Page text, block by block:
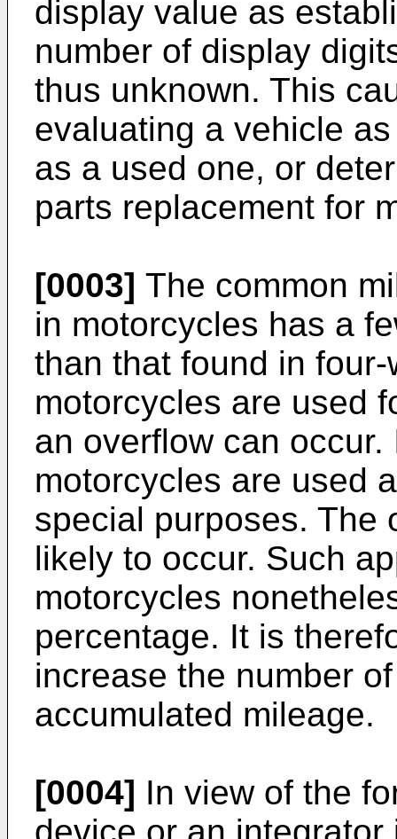
display value as
number of display
thus unknown. This
evaluating a vehicle
as a used one, or
parts replacement for
[0003] The common
in motorcycles has a
than that found in
motorcycles are used
an overflow can
motorcycles are used
special purposes. The
likely to occur. Such
motorcycles
percentage. It is
increase the number
accumulated mileage.
[0004] In view of the